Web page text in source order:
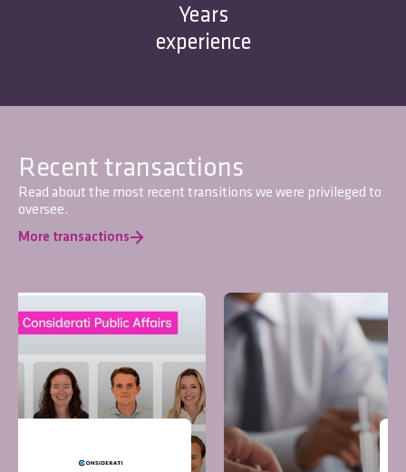
Years
experience
Recent transactions
Read about the most recent transitions we were privileged to
oversee.
More transactions